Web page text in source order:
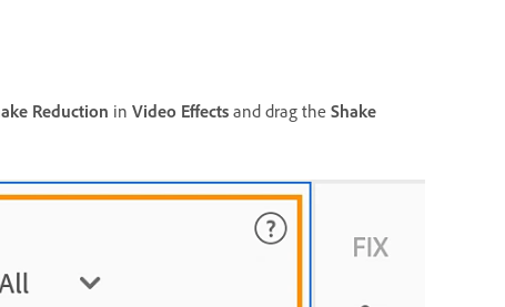
Reduction in Video Effects and drag the Shake